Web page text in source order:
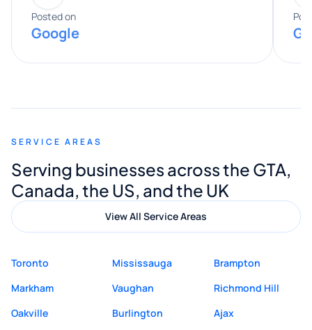
expertise really stood out, and he
provided valuable advice and helpful tips
along the way. He made everything
appreciated his guidance. I would highly
Digital Marketing to anyone looking for
quality website design and great service.
Posted on
Google
SERVICE AREAS
Serving businesses across the GTA,
Canada, the US, and the UK
View All Service Areas
Toronto Mississauga
Brampton
Markham
Vaughan
Richmond Hill
Oakville
Burlington
Ajax